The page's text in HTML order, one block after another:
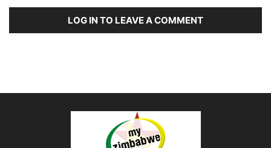
LOG IN TO LEAVE A COMMENT